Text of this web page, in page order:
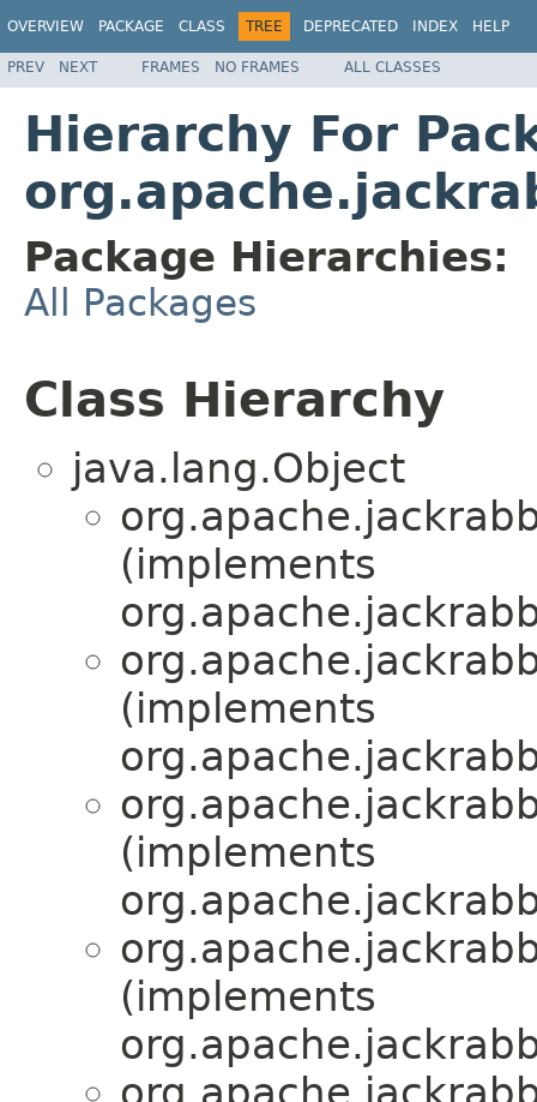
OVERVIEW PACKAGE CLASS TREE DEPRECATED INDEX HELP
PREV NEXT FRAMES NO FRAMES ALL CLASSES
Hierarchy For
Package Hierarchies:
All Packages
Class Hierarchy
java.lang.Object
(implements
(implements
(implements
(implements